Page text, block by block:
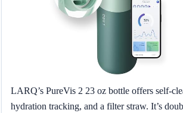
LARQ’s PureVis 2 23 oz bottle offers self-
hydration tracking, and a filter straw. It’s